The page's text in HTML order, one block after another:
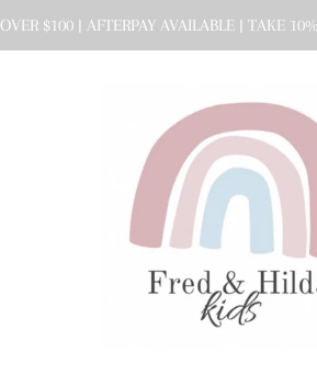
$100 | AFTERPAY AVAILABLE | TAKE